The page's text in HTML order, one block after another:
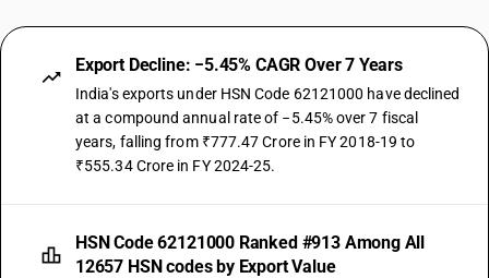
Export Decline: −5.45% CAGR Over 7 Years
India's exports under HSN Code 62121000 have declined
at a compound annual rate of −5.45% over 7 fiscal
years, falling from ₹777.47 Crore in FY 2018-19 to
₹555.34 Crore in FY 2024-25.
HSN Code 62121000 Ranked #913 Among All
12657 HSN codes by Export Value